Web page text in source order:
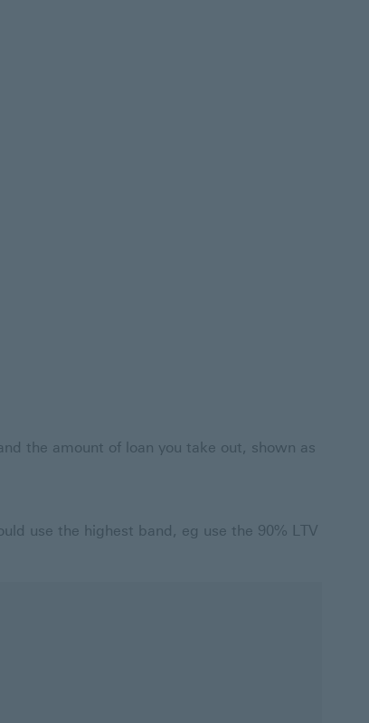
the amount of loan you take out, shown as
use the highest band, eg use the 90% LTV